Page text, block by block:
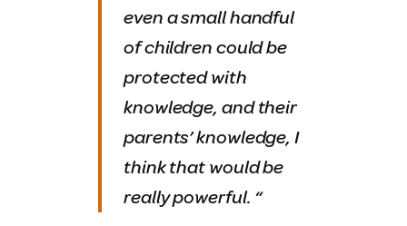
even a small handful
of children could be
protected with
knowledge, and their
parents’ knowledge, I
think that would be
really powerful. “